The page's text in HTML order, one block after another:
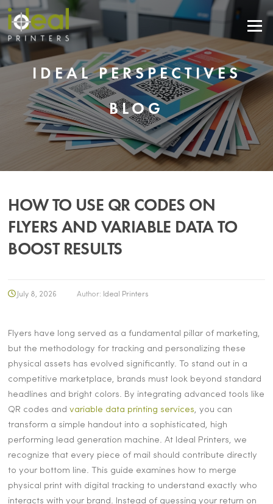
Skip
content
Menu
IDEAL PERSPECTIVES
BLOG
HOW TO USE QR CODES ON
FLYERS AND VARIABLE DATA TO
BOOST RESULTS
July 8, 2026 Author: Ideal Printers
Flyers have long served as a fundamental pillar of marketing,
but the methodology for tracking and personalizing these
physical assets has evolved significantly. To stand out in a
competitive marketplace, brands must look beyond standard
headlines and bright colors. By integrating advanced tools like
QR codes andvariable data printing services, you can
transform a simple handout into a sophisticated, high
performing lead generation machine. At Ideal Printers, we
recognize that every piece of mail should contribute directly
to your bottom line. This guide examines how to merge
physical print with digital tracking to understand exactly who
interacts with your brand. Instead of guessing your return on